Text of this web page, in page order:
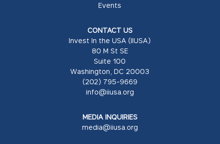
Events
CONTACT US
Invest In the USA (IIUSA)
80 M St SE
Suite 100
Washington, DC 20003
(202) 795-9669
info@iiusa.org
MEDIA INQUIRIES
media@iiusa.org